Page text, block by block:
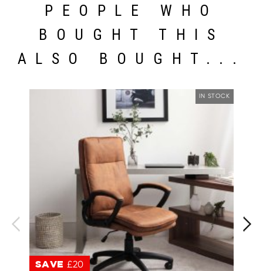
PEOPLE WHO
BOUGHT THIS
ALSO BOUGHT...
IN STOCK
SAVE £20